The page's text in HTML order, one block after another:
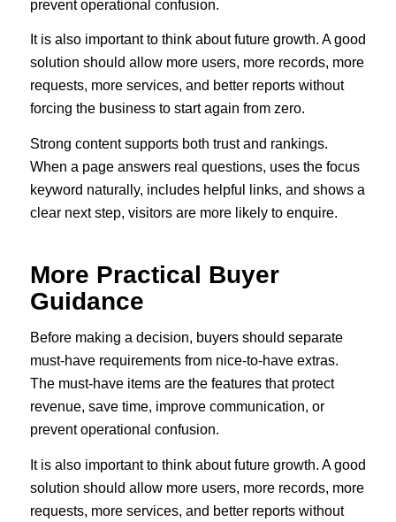
prevent operational confusion.
It is also important to think about future growth. A good
solution should allow more users, more records, more
requests, more services, and better reports without
forcing the business to start again from zero.
Strong content supports both trust and rankings.
When a page answers real questions, uses the focus
keyword naturally, includes helpful links, and shows a
clear next step, visitors are more likely to enquire.
More Practical Buyer
Guidance
Before making a decision, buyers should separate
must-have requirements from nice-to-have extras.
The must-have items are the features that protect
revenue, save time, improve communication, or
prevent operational confusion.
It is also important to think about future growth. A good
solution should allow more users, more records, more
requests, more services, and better reports without